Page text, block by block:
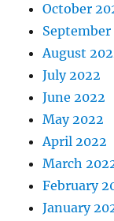
October
September
August
July 2022
June 2022
May 2022
April 2022
March
February
January